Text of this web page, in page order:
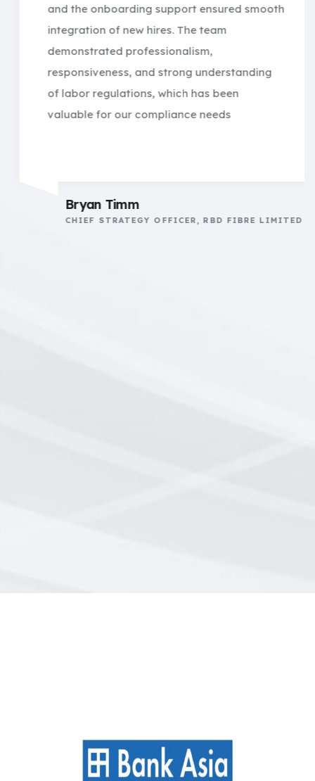
and the onboarding support ensured smooth
integration of new hires. The team
demonstrated professionalism,
responsiveness, and strong understanding
of labor regulations, which has been
valuable for our compliance needs
Bryan Timm
CHIEF STRATEGY OFFICER, RBD FIBRE LIMITED